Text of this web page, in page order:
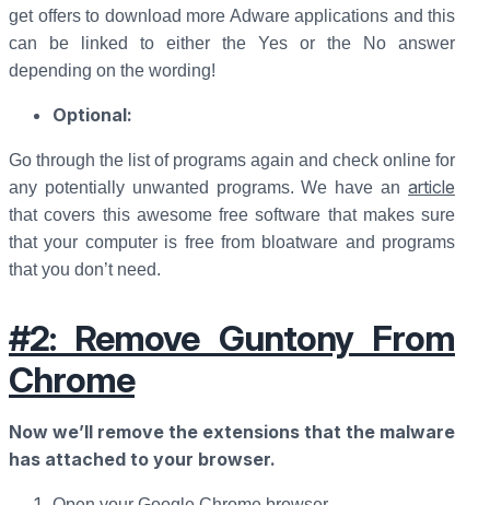
get offers to download more Adware applications and this
can be linked to either the Yes or the No answer
depending on the wording!
Optional:
Go through the list of programs again and check online for
any potentially unwanted programs. We have an article
that covers this awesome free software that makes sure
that your computer is free from bloatware and programs
that you don’t need.
#2: Remove Guntony From
Chrome
Now we’ll remove the extensions that the malware
has attached to your browser.